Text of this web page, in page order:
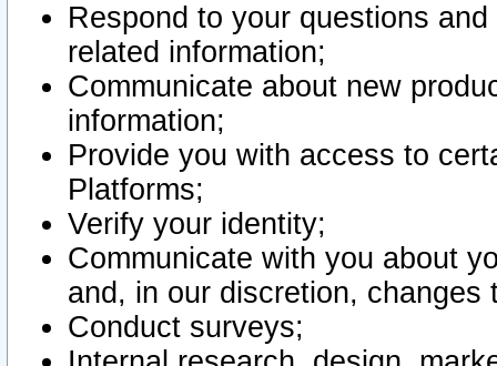
Respond to your questions
related information;
Communicate about new
information;
Provide you with access to
Platforms;
Verify your identity;
Communicate with you about
and, in our discretion,
Conduct surveys;